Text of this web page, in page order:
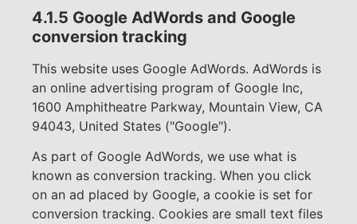
4.1.5 Google AdWords and Google
conversion tracking
This website uses Google AdWords. AdWords is
an online advertising program of Google Inc,
1600 Amphitheatre Parkway, Mountain View, CA
94043, United States ("Google").
As part of Google AdWords, we use what is
known as conversion tracking. When you click
on an ad placed by Google, a cookie is set for
conversion tracking. Cookies are small text files